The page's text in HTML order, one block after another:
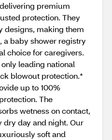
premium
protection. They
designs, making them
a baby shower registry
choice for caregivers.
leading national
blowout protection.*
up to 100%
The
wetness on contact,
day and night. Our
soft and